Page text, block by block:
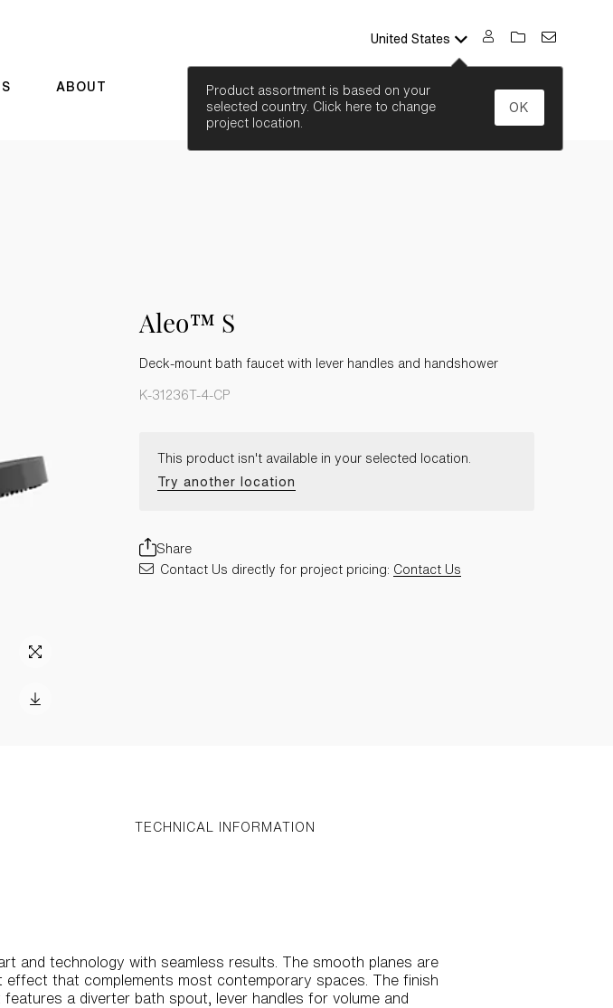
United States
Product assortment is based on your
selected country. Click here to change
project location.
OK
ABOUT SEARCH
Aleo™ S
Deck-mount bath faucet with lever handles and handshower
K-31236T-4-CP
This product isn't available in your selected location.
Try another location
Share
Contact Us directly for project pricing: Contact Us
TECHNICAL INFORMATION
and technology with seamless results. The smooth planes are
that complements most contemporary spaces. The finish
a diverter bath spout, lever handles for volume and